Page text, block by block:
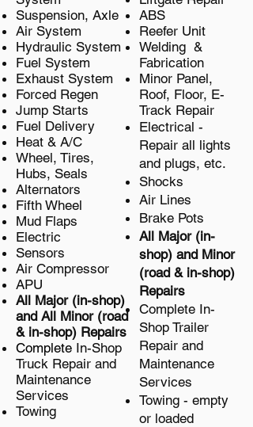
Suspension, Axle
Air System
Hydraulic System
Fuel System
Exhaust System
Forced Regen
Jump Starts
Fuel Delivery
Heat & A/C
Wheel, Tires,
Hubs, Seals
Alternators
Fifth Wheel
Mud Flaps
Electric
Sensors
Air Compressor
APU
All Major (in-shop)
and All Minor (road
& in-shop) Repairs
Complete In-Shop
Truck Repair and
Maintenance
Services
Towing
ABS
Reefer Unit
Welding &
Fabrication
Minor Panel,
Roof, Floor, E-
Track Repair
Electrical -
Repair all lights
and plugs, etc.
Shocks
Air Lines
Brake Pots
All Major (in-
shop) and Minor
(road & in-shop)
Repairs
Complete In-
Shop Trailer
Repair and
Maintenance
Services
Towing - empty
or loaded